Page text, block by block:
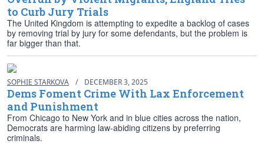
to Curb Jury Trials
The United Kingdom is attempting to expedite a backlog of cases
by removing trial by jury for some defendants, but the problem is
far bigger than that.
SOPHIE STARKOVA / DECEMBER 3, 2025
Dems Foment Crime With Lax Enforcement
and Punishment
From Chicago to New York and in blue cities across the nation,
Democrats are harming law-abiding citizens by preferring
criminals.